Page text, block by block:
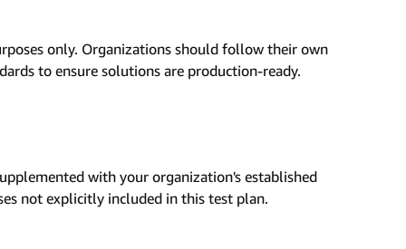
only. Organizations should follow their own
to ensure solutions are production-ready.
with your organization's established
not explicitly included in this test plan.